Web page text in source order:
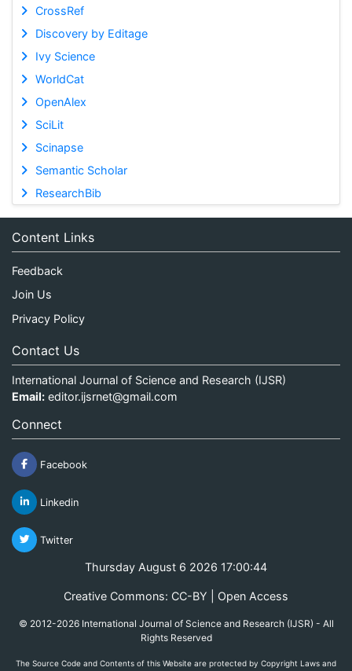
CrossRef
Discovery by Editage
Ivy Science
WorldCat
OpenAlex
SciLit
Scinapse
Semantic Scholar
ResearchBib
Content Links
Feedback
Join Us
Privacy Policy
Contact Us
International Journal of Science and Research (IJSR)
Email: editor.ijsrnet@gmail.com
Connect
Facebook
Linkedin
Twitter
Thursday August 6 2026 17:00:44
Creative Commons: CC-BY | Open Access
© 2012-2026 International Journal of Science and Research (IJSR) - All
Rights Reserved
The Source Code and Contents of this Website are protected by Copyright Laws and